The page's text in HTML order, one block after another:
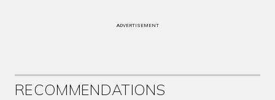
ADVERTISEMENT
RECOMMENDATIONS